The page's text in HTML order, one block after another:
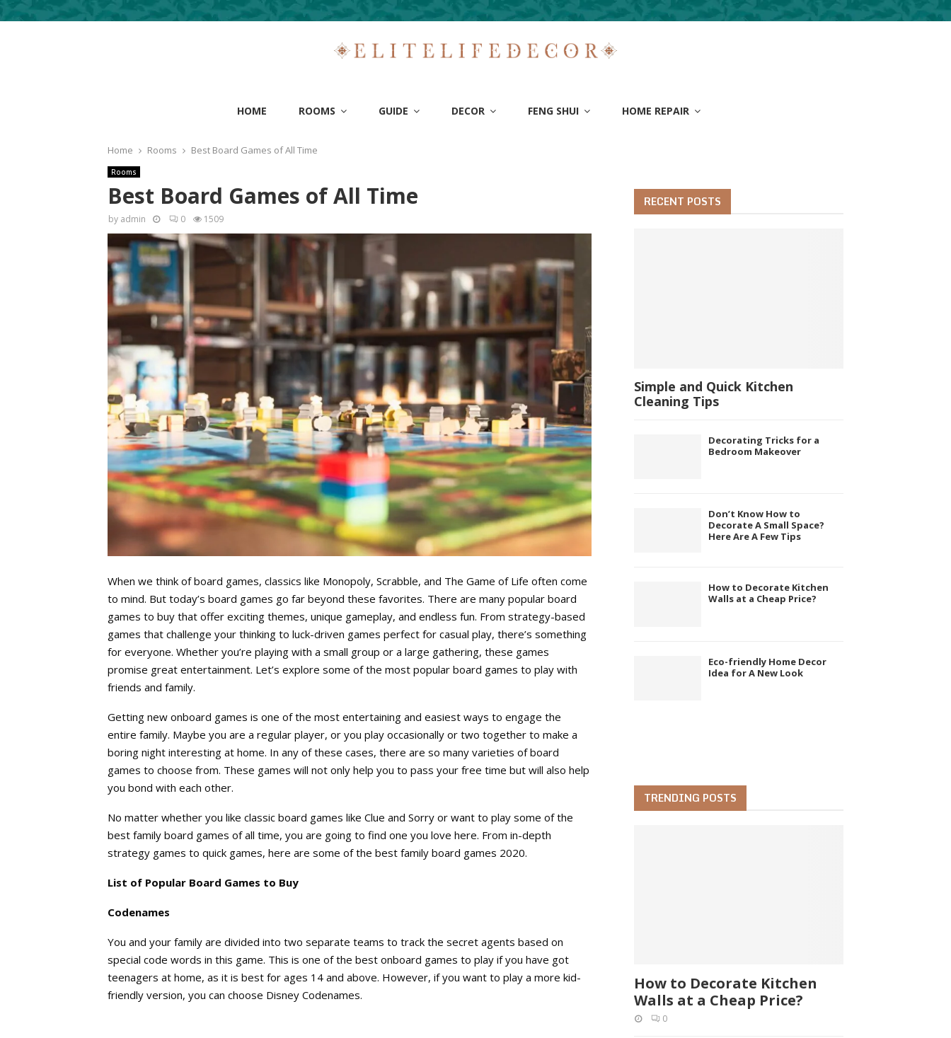
HOME ROOMS GUIDE DECOR FENG SHUI HOME REPAIR
Home Rooms Best Board Games of All Time
Rooms
Best Board Games of All Time
by admin 0 1509
When we think of board games, classics like Monopoly, Scrabble, and The Game of Life often come
to mind. But today’s board games go far beyond these favorites. There are many popular board
games to buy that offer exciting themes, unique gameplay, and endless fun. From strategy-based
games that challenge your thinking to luck-driven games perfect for casual play, there’s something
for everyone. Whether you’re playing with a small group or a large gathering, these games
promise great entertainment. Let’s explore some of the most popular board games to play with
friends and family.
Getting new onboard games is one of the most entertaining and easiest ways to engage the
entire family. Maybe you are a regular player, or you play occasionally or two together to make a
boring night interesting at home. In any of these cases, there are so many varieties of board
games to choose from. These games will not only help you to pass your free time but will also help
you bond with each other.
No matter whether you like classic board games like Clue and Sorry or want to play some of the
best family board games of all time, you are going to find one you love here. From in-depth
strategy games to quick games, here are some of the best family board games 2020.
List of Popular Board Games to Buy
Codenames
You and your family are divided into two separate teams to track the secret agents based on
special code words in this game. This is one of the best onboard games to play if you have got
teenagers at home, as it is best for ages 14 and above. However, if you want to play a more kid-
friendly version, you can choose Disney Codenames.
RECENT POSTS
Simple and Quick Kitchen
Cleaning Tips
Decorating Tricks for a
Bedroom Makeover
Don’t Know How to
Decorate A Small Space?
Here Are A Few Tips
How to Decorate Kitchen
Walls at a Cheap Price?
Eco-friendly Home Decor
Idea for A New Look
TRENDING POSTS
How to Decorate Kitchen
Walls at a Cheap Price?
0